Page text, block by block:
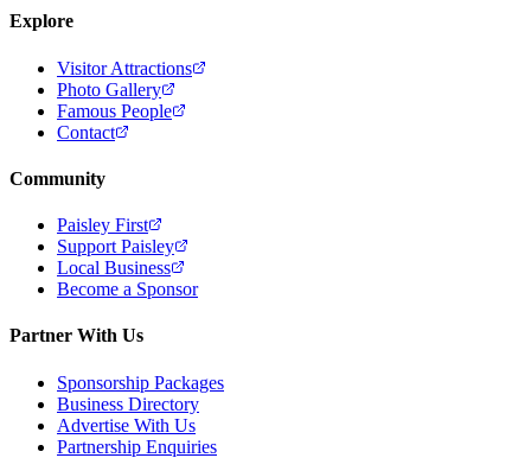
Explore
Visitor Attractions
Photo Gallery
Famous People
Contact
Community
Paisley First
Support Paisley
Local Business
Become a Sponsor
Partner With Us
Sponsorship Packages
Business Directory
Advertise With Us
Partnership Enquiries